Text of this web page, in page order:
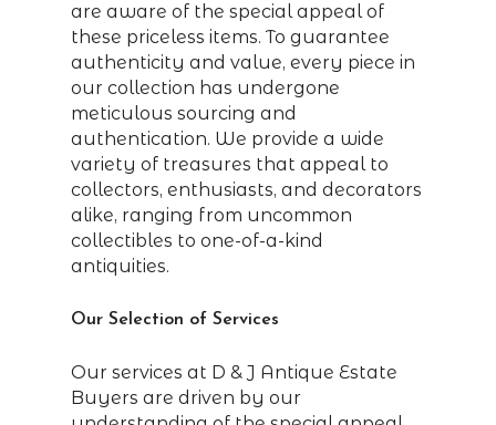
are aware of the special appeal of
these priceless items. To guarantee
authenticity and value, every piece in
our collection has undergone
meticulous sourcing and
authentication. We provide a wide
variety of treasures that appeal to
collectors, enthusiasts, and decorators
alike, ranging from uncommon
collectibles to one-of-a-kind
antiquities.
Our Selection of Services
Our services at D & J Antique Estate
Buyers are driven by our